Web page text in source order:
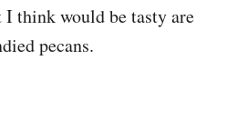
I think would be tasty are
pecans.